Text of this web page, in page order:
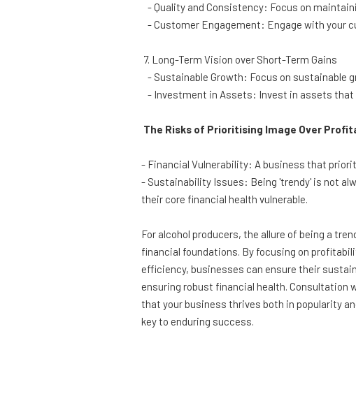
- Quality and Consistency: Focus on
- Customer Engagement: Engage with your
7. Long-Term Vision over Short-Term Gains
- Sustainable Growth: Focus on
- Investment in Assets: Invest in assets that
The Risks of Prioritising Image Over
- Financial Vulnerability: A business that
- Sustainability Issues: Being 'trendy' is not
their core financial health vulnerable.
For alcohol producers, the allure of being a
financial foundations. By focusing on
efficiency, businesses can ensure their
ensuring robust financial health. Consultation
that your business thrives both in popularity
key to enduring success.